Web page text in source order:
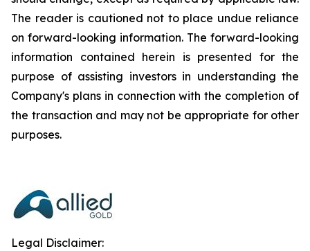
The reader is cautioned not to place undue reliance
on forward-looking information. The forward-looking
information contained herein is presented for the
purpose of assisting investors in understanding the
Company's plans in connection with the completion of
the transaction and may not be appropriate for other
purposes.
Legal Disclaimer: